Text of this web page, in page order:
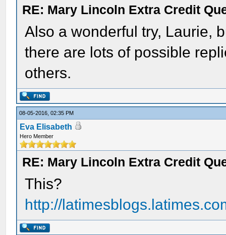
RE: Mary Lincoln Extra Credit
Also a wonderful try, Laurie,
there are lots of possible
others.
08-05-2016, 02:35 PM
Eva Elisabeth
Hero Member
RE: Mary Lincoln Extra Credit
This?
http://